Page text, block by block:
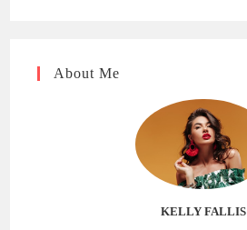
About Me
KELLY FALLIS